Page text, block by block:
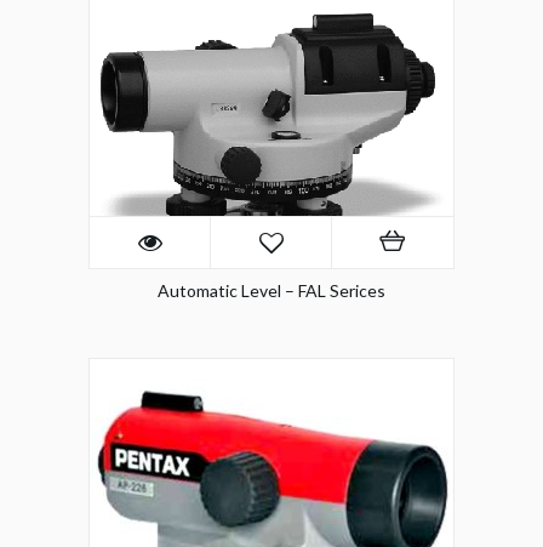
Automatic Level – FAL Serices